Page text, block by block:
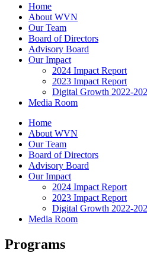
Home
About WVN
Our Team
Board of Directors
Advisory Board
Our Impact
2024 Impact Report
2023 Impact Report
Digital Growth 2022-
Media Room
Home
About WVN
Our Team
Board of Directors
Advisory Board
Our Impact
2024 Impact Report
2023 Impact Report
Digital Growth 2022-
Media Room
Programs